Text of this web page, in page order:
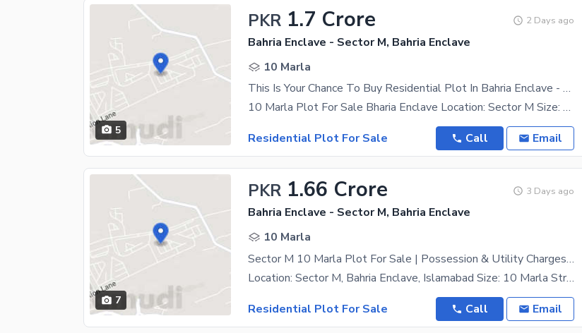
5
PKR 1.7 Crore 2 Days ago
Bahria Enclave - Sector M, Bahria Enclave
10 Marla
This Is Your Chance To Buy Residential Plot In Bahria Enclave - Sector M Islamabad
10 Marla Plot For Sale Bharia Enclave Location: Sector M Size: 10 Marla Excellent Location,
Residential Plot For Sale
Call Email
7
PKR 1.66 Crore 3 Days ago
Bahria Enclave - Sector M, Bahria Enclave
10 Marla
Sector M 10 Marla Plot For Sale | Possession & Utility Charges Paid |
Location: Sector M, Bahria Enclave, Islamabad Size: 10 Marla Street: 15 Type: Residential Plot
Residential Plot For Sale
Call Email